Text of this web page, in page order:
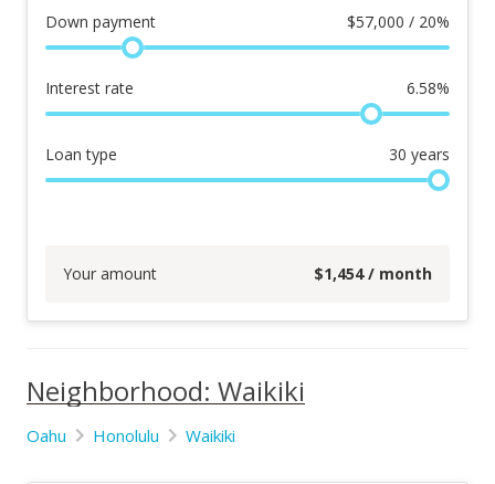
Down payment $57,000 / 20%
Interest rate 6.58%
Loan type 30 years
Your amount $1,454/ month
Neighborhood: Waikiki
Oahu Honolulu Waikiki